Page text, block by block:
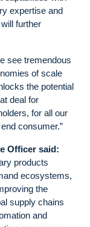
expertise and
further
see tremendous
of scale
the potential
deal for
for all our
consumer.”
Officer said:
products
ecosystems,
the
supply chains
and